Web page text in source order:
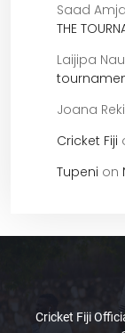
Saad
THE
Laijipa
Joana
Cricket Fiji
Tupeni on
Cricket Fiji